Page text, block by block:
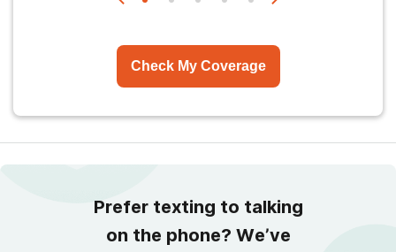
Check My Coverage
Prefer texting to talking
on the phone? We’ve